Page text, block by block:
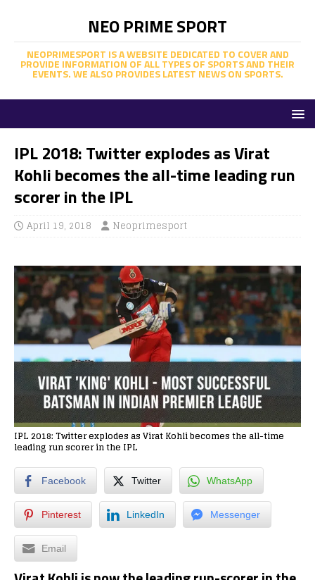
NEO PRIME SPORT
NEOPRIMESPORT IS A WEBSITE DEDICATED TO COVER AND
PROVIDE INFORMATION OF ALL TYPES OF SPORTS AND THEIR
EVENTS. WE ALSO PROVIDES LATEST NEWS ON SPORTS.
IPL 2018: Twitter explodes as Virat
Kohli becomes the all-time leading run
scorer in the IPL
April 19, 2018 Neoprimesport
IPL 2018: Twitter explodes as Virat Kohli becomes the all-time
leading run scorer in the IPL
Facebook Twitter WhatsApp
Pinterest LinkedIn Messenger
Email